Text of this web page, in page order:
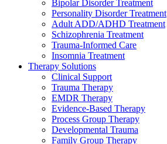
Bipolar Disorder Treatment
Personality Disorder Treatment
Adult ADD/ADHD Treatment
Schizophrenia Treatment
Trauma-Informed Care
Insomnia Treatment
Therapy Solutions
Clinical Support
Trauma Therapy
EMDR Therapy
Evidence-Based Therapy
Process Group Therapy
Developmental Trauma
Family Group Therapy